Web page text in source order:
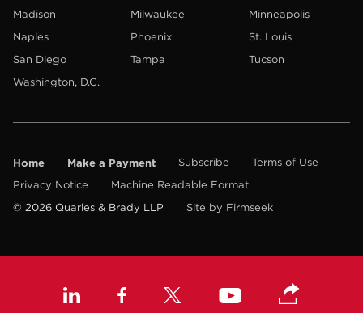
Madison
Milwaukee
Minneapolis
Naples
Phoenix
St. Louis
San Diego
Tampa
Tucson
Washington, D.C.
Home Make a Payment Subscribe
Terms of Use
Privacy Notice
Machine Readable Format
© 2026 Quarles & Brady LLP
Site by Firmseek